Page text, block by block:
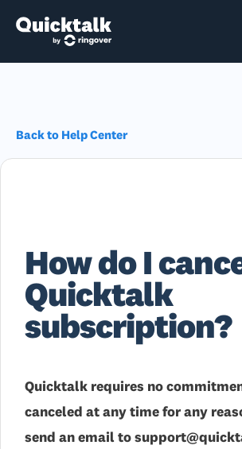
Back to Help Center
How do I
Quicktalk
subscription?
Quicktalk requires no
canceled at any time for any
send an email to